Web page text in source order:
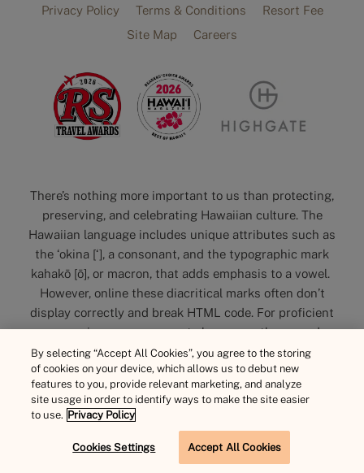
BOOK NOW
Privacy Policy Terms & Conditions
Resort Fee
Site Map
Careers
There’s nothing more important to us than protecting,
preserving, and celebrating Hawaiian culture. The
Hawaiian language includes unique attributes such as
the ‘okina [‘], a consonant, and the typographic mark
kahakō [ō], or macron, that adds emphasis to a vowel.
However, online these diacritical marks often don’t
display correctly and break HTML code. For proficient
user experience, you may not always see them used on
our website. Please note, we value and acknowledge the
importance and encourage use offline. Mahalo.
By selecting “Accept All Cookies”, you agree to the storing
of cookies on your device, which allows us to debut new
features to you, provide relevant marketing, and analyze
site usage in order to identify ways to make the site easier
to use. Privacy Policy
Cookies Settings Accept All Cookies